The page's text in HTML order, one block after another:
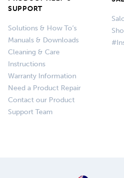
SUPPORT
Solutions & How To’s
Manuals & Downloads
Cleaning & Care
Instructions
Warranty Information
Need a Product Repair
Contact our Product
Support Team